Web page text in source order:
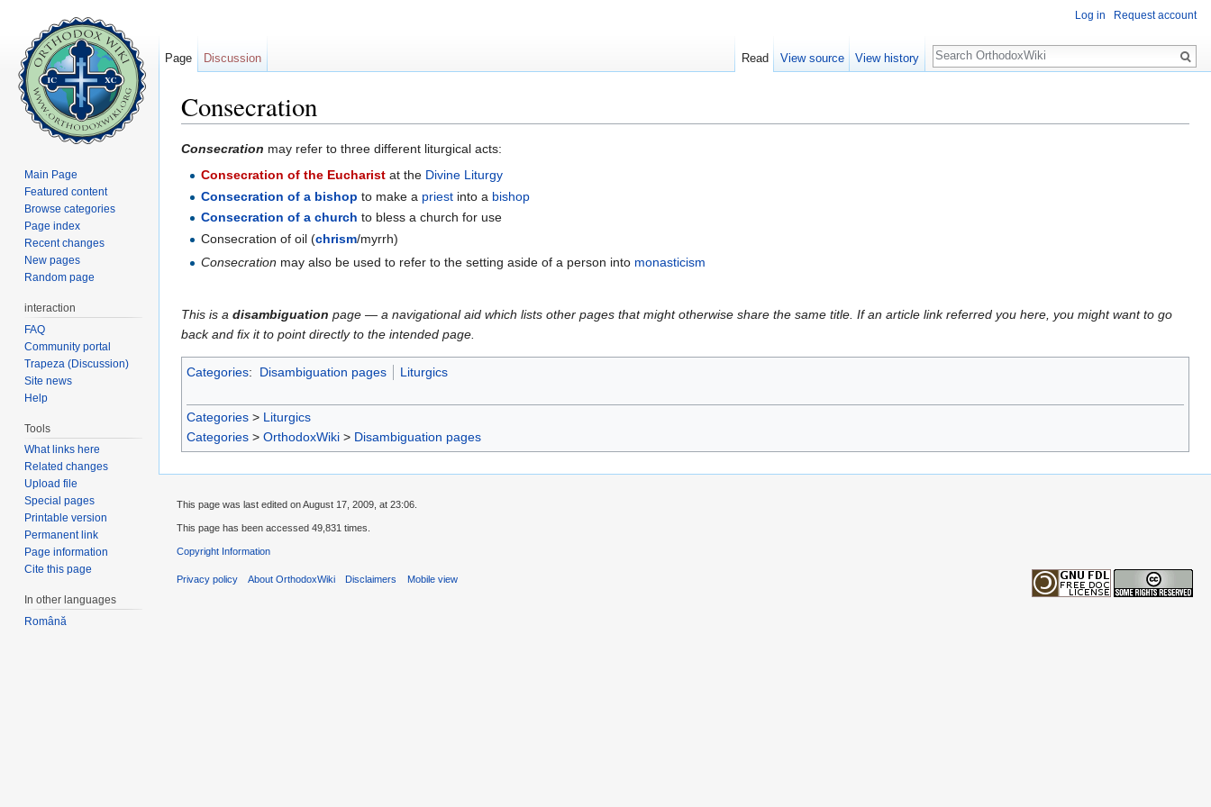
Consecration
Consecration may refer to three different liturgical acts:
Consecration of the Eucharist at the Divine Liturgy
Consecration of a bishop to make a priest into a bishop
Consecration of a church to bless a church for use
Consecration of oil (chrism/myrrh)
Consecration may also be used to refer to the setting aside of a person into monasticism
This is a disambiguation page — a navigational aid which lists other pages that might otherwise share the same title. If an article link referred you here, you might want to go
back and fix it to point directly to the intended page.
Categories: Disambiguation pages Liturgics
Categories > Liturgics
Categories > OrthodoxWiki > Disambiguation pages
Log in Request account
Page Discussion Read View source View history
Search
Main Page
Featured content
Browse categories
Page index
Recent changes
New pages
Random page
interaction
FAQ
Community portal
Trapeza (Discussion)
Site news
Help
Tools
What links here
Related changes
Upload file
Special pages
Printable version
Permanent link
Page information
Cite this page
In other languages
Română
This page was last edited on August 17, 2009, at 23:06.
This page has been accessed 49,831 times.
Copyright Information
Privacy policy About OrthodoxWiki Disclaimers Mobile view